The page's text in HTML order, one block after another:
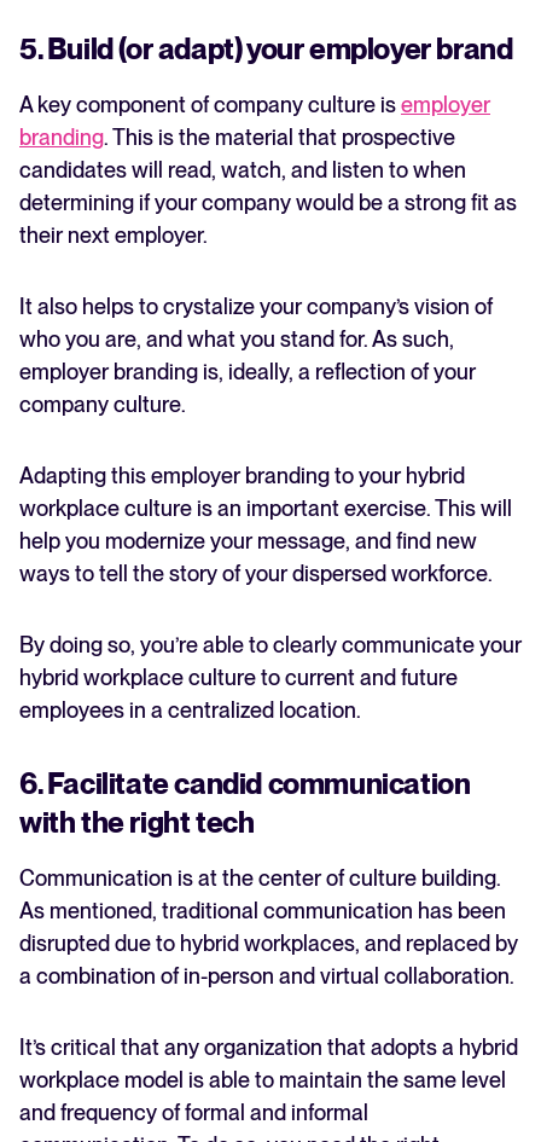
5. Build (or adapt) your employer brand
A key component of company culture isemployer
branding. This is the material that prospective
candidates will read, watch, and listen to when
determining if your company would be a strong fit as
their next employer.
It also helps to crystalize your company’s vision of
who you are, and what you stand for. As such,
employer branding is, ideally, a reflection of your
company culture.
Adapting this employer branding to your hybrid
workplace culture is an important exercise. This will
help you modernize your message, and find new
ways to tell the story of your dispersed workforce.
By doing so, you’re able to clearly communicate your
hybrid workplace culture to current and future
employees in a centralized location.
6. Facilitate candid communication
with the right tech
Communication is at the center of culture building.
As mentioned, traditional communication has been
disrupted due to hybrid workplaces, and replaced by
a combination of in-person and virtual collaboration.
It’s critical that any organization that adopts a hybrid
workplace model is able to maintain the same level
and frequency of formal and informal